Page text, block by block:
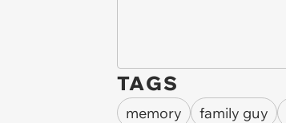
TAGS
memory family guy